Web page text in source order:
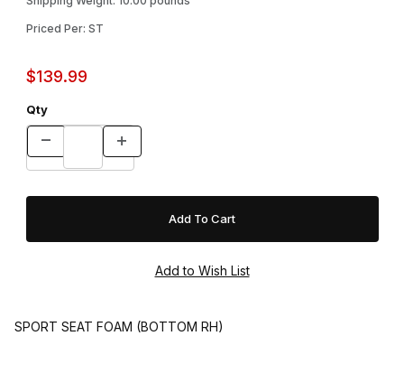
Priced Per: ST
$139.99
Qty
SPORT SEAT FOAM (BOTTOM RH)